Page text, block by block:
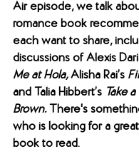
Air episode, we talk
romance book
each want to share,
discussions of Alexis
Me at Hola, Alisha Rai’s
and Talia Hibbert’s Take
Brown. There's
who is looking for a
book to read.